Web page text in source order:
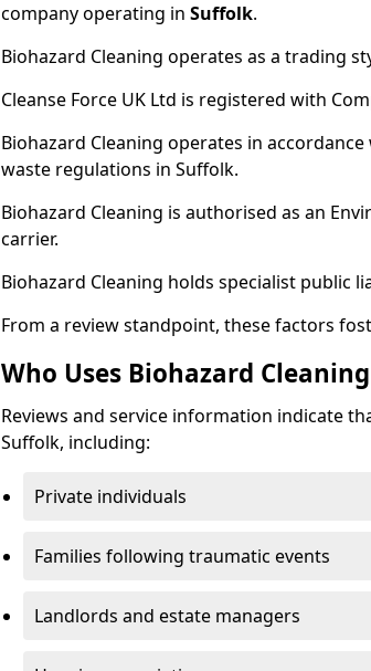
company operating in Suffolk.
Biohazard Cleaning operates as a trading
Cleanse Force UK Ltd is registered with
Biohazard Cleaning operates in
waste regulations in Suffolk.
Biohazard Cleaning is authorised as an
carrier.
Biohazard Cleaning holds specialist public
From a review standpoint, these factors
Who Uses Biohazard
Reviews and service information indicate
Suffolk, including:
Private individuals
Families following traumatic events
Landlords and estate managers